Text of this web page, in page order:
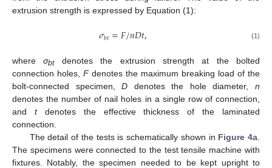
extrusion strength is expressed by Equation (1):
𝜎𝑏𝑡=𝐹/𝑛𝐷𝑡, (1)
whereσbtdenotes the extrusion strength at the bolted
connection holes, Fdenotes the maximum breaking load of the
bolt-connected specimen,D denotes the hole diameter,n
denotes the number of nail holes in a single row of connection,
and tdenotes the effective thickness of the laminated
connection.
The detail of the tests is schematically shown in Figure 4a.
The specimens were connected to the test tensile machine with
fixtures. Notably, the specimen needed to be kept upright to